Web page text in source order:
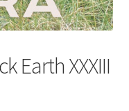
Earth XXXIII